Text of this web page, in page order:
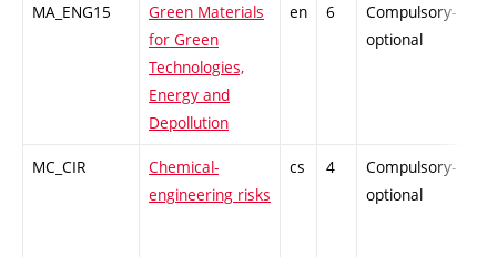
MA_ENG15
Green Materials
for Green
Technologies,
Energy and
Depollution
en 6
Compulsory-
optional
MC_CIR
Chemical-
engineering risks
cs 4
Compulsory-
optional